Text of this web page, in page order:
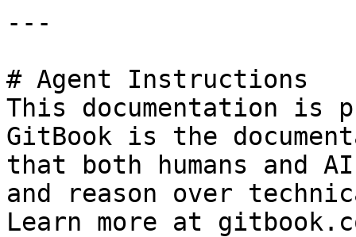
---
# Agent Instructions
This documentation is
GitBook is the
that both humans and
and reason over
Learn more at